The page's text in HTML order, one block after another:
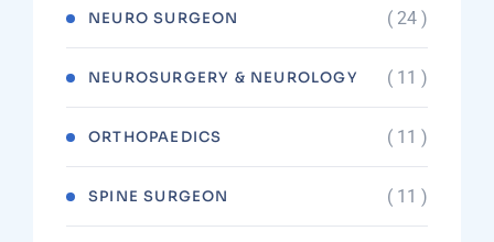
NEURO SURGEON ( 24 )
NEUROSURGERY & NEUROLOGY ( 11 )
ORTHOPAEDICS ( 11 )
SPINE SURGEON ( 11 )